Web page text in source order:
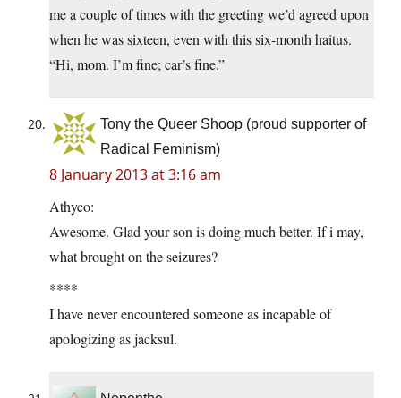
me a couple of times with the greeting we’d agreed upon
when he was sixteen, even with this six-month haitus.
“Hi, mom. I’m fine; car’s fine.”
Tony the Queer Shoop (proud supporter of
Radical Feminism)
8 January 2013 at 3:16 am
Athyco:
Awesome. Glad your son is doing much better. If i may,
what brought on the seizures?
****
I have never encountered someone as incapable of
apologizing as jacksul.